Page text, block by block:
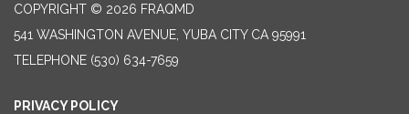
COPYRIGHT © 2026 FRAQMD
541 WASHINGTON AVENUE, YUBA CITY CA 95991
TELEPHONE (530) 634-7659
PRIVACY POLICY